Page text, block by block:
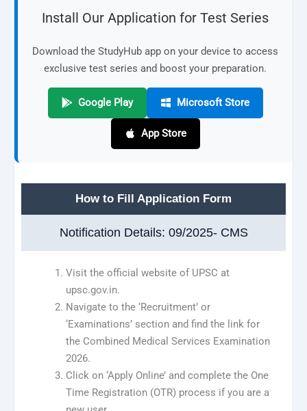
Install Our Application for Test Series
Download the StudyHub app on your device to access
exclusive test series and boost your preparation.
Google Play Microsoft Store
App Store
How to Fill Application Form
Notification Details: 09/2025- CMS
Visit the official website of UPSC at
upsc.gov.in.
Navigate to the ‘Recruitment’ or
‘Examinations’ section and find the link for
the Combined Medical Services Examination
2026.
Click on ‘Apply Online’ and complete the One
Time Registration (OTR) process if you are a